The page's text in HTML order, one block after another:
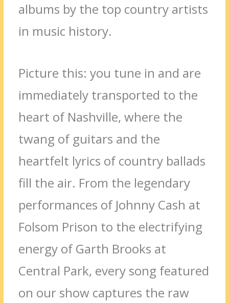
albums by the top country artists
in music history.
Picture this: you tune in and are
immediately transported to the
heart of Nashville, where the
twang of guitars and the
heartfelt lyrics of country ballads
fill the air. From the legendary
performances of Johnny Cash at
Folsom Prison to the electrifying
energy of Garth Brooks at
Central Park, every song featured
on our show captures the raw